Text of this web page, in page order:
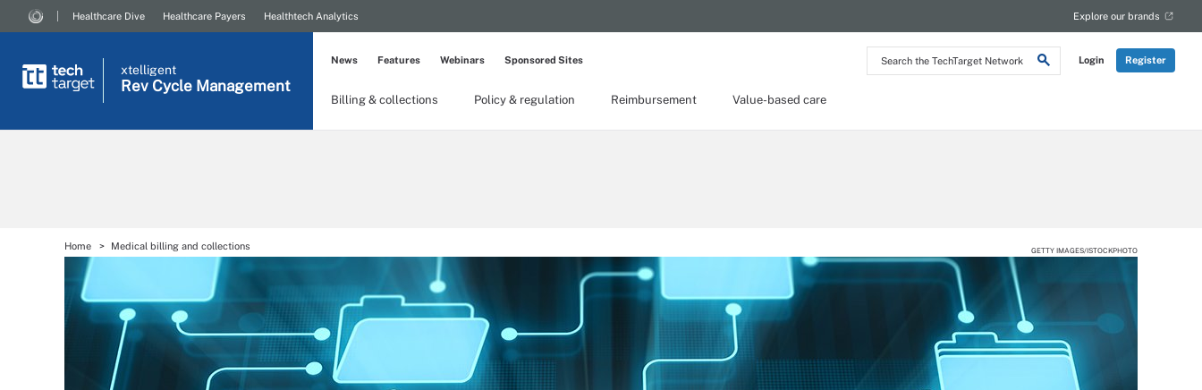
Search
the
Login Register
Healthcare Dive Healthcare Payers Healthtech Analytics Explore our brands
xtelligent
Rev Cycle Management
Billing & collections Policy & regulation Reimbursement Value-based care
News Features Webinars Sponsored Sites
Home Medical billing and collections GETTY IMAGES/ISTOCKPHOTO